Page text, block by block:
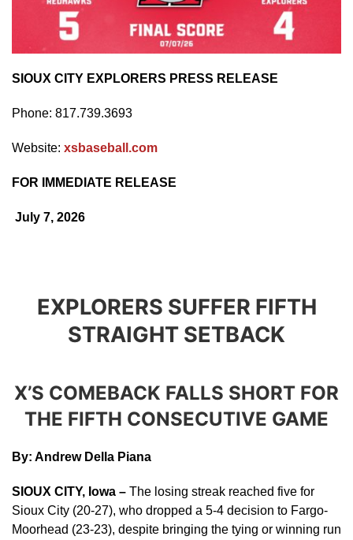
SIOUX CITY EXPLORERS PRESS RELEASE
Phone: 817.739.3693
Website: xsbaseball.com
FOR IMMEDIATE RELEASE
July 7, 2026
EXPLORERS SUFFER FIFTH
STRAIGHT SETBACK
X’S COMEBACK FALLS SHORT FOR
THE FIFTH CONSECUTIVE GAME
By: Andrew Della Piana
SIOUX CITY, Iowa – The losing streak reached five for
Sioux City (20-27), who dropped a 5-4 decision to Fargo-
Moorhead (23-23), despite bringing the tying or winning run